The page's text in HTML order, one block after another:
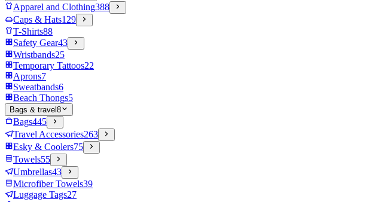
Apparel and Clothing388
Caps & Hats129
T-Shirts88
Safety Gear43
Wristbands25
Temporary Tattoos22
Aprons7
Sweatbands6
Beach Thongs5
Bags & travel 8
Bags445
Travel Accessories263
Esky & Coolers75
Towels55
Umbrellas43
Microfiber Towels39
Luggage Tags27